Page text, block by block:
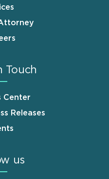
Touch
Center
Releases
us